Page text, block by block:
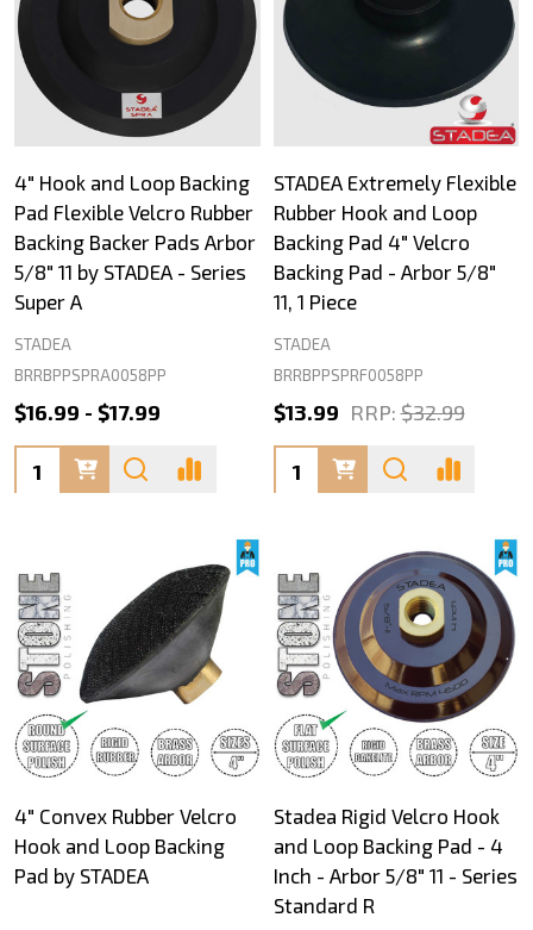
4" Hook and Loop Backing
Pad Flexible Velcro Rubber
Backing Backer Pads Arbor
5/8" 11 by STADEA - Series
Super A
STADEA
BRRBPPSPRA0058PP
$16.99 - $17.99
Quantity:
STADEA Extremely Flexible
Rubber Hook and Loop
Backing Pad 4" Velcro
Backing Pad - Arbor 5/8"
11, 1 Piece
STADEA
BRRBPPSPRF0058PP
$13.99 RRP: $32.99
Quantity:
4" Convex Rubber Velcro
Hook and Loop Backing
Pad by STADEA
Stadea Rigid Velcro Hook
and Loop Backing Pad - 4
Inch - Arbor 5/8" 11 - Series
Standard R